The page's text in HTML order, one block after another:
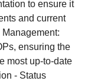
to ensure it
and current
ensuring the
most up-to-date
- Status